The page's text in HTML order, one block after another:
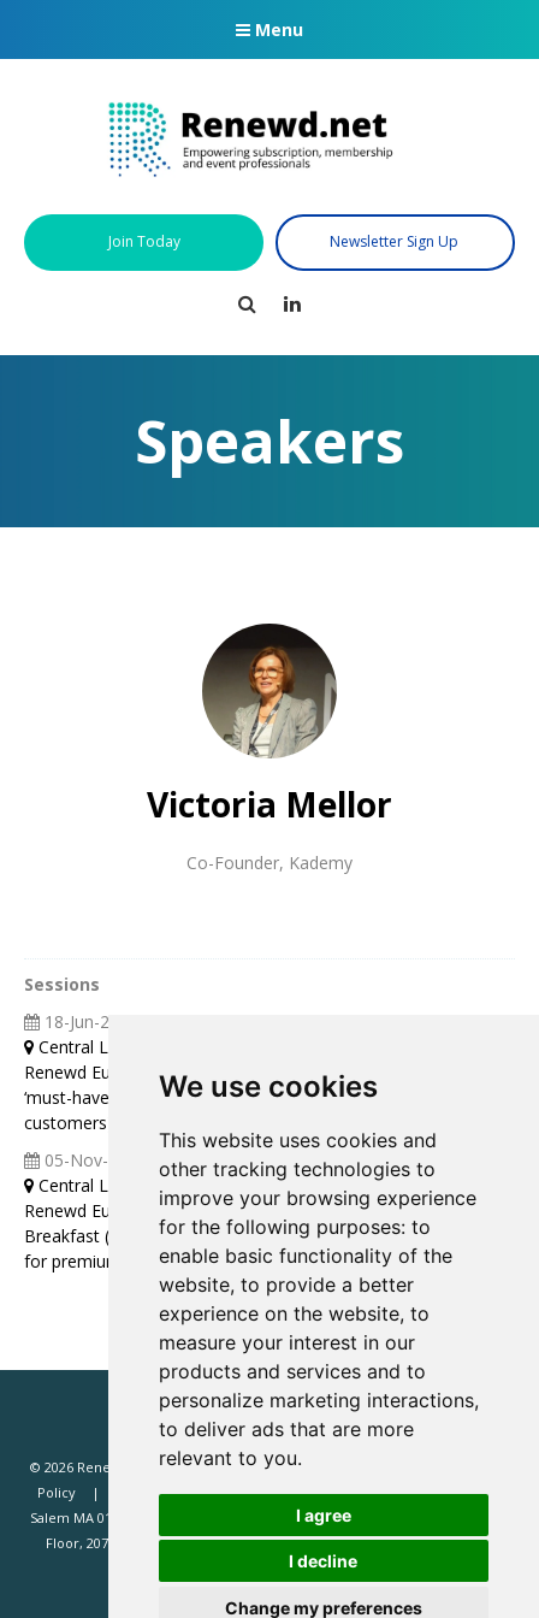
We use cookies
This website uses cookies and
other tracking technologies to
improve your browsing experience
for the following purposes: to
enable basic functionality of the
website, to provide a better
experience on the website, to
measure your interest in our
products and services and to
personalize marketing interactions,
to deliver ads that are more
relevant to you.
I agree
I decline
Change my preferences
Menu
Join Today Newsletter Sign Up
Search
Speakers
Victoria Mellor
Co-Founder, Kademy
Sessions
18-Jun-2025
Central London
Renewd Europe Leaders Strategy Workshop (Topic: Creating
‘must-have’ high-value products for your most valuable
customers)
05-Nov-2025
04:00 07:00
Central London
Renewd Europe Leaders Roundtable Discussion over
Breakfast (Topic: Building a high-performance sales function
for premium subscriptions)
© 2026 Renewd.net - All Rights Reserved.
Policy
Renewd North America (Renewd.net): 2 Margin St, Box 2049,
Salem MA 01970, USA.
Renewd Europe (Renewd Europe Limited): 3rd
Floor, 207 Regent Street, London, W1B 3HH, UK. Registered in England
#14471338. VAT registration 429385466.